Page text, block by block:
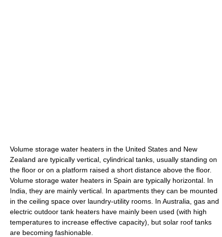
Volume storage water heaters in the United States and New
Zealand are typically vertical, cylindrical tanks, usually standing on
the floor or on a platform raised a short distance above the floor.
Volume storage water heaters in Spain are typically horizontal. In
India, they are mainly vertical. In apartments they can be mounted
in the ceiling space over laundry-utility rooms. In Australia, gas and
electric outdoor tank heaters have mainly been used (with high
temperatures to increase effective capacity), but solar roof tanks
are becoming fashionable.